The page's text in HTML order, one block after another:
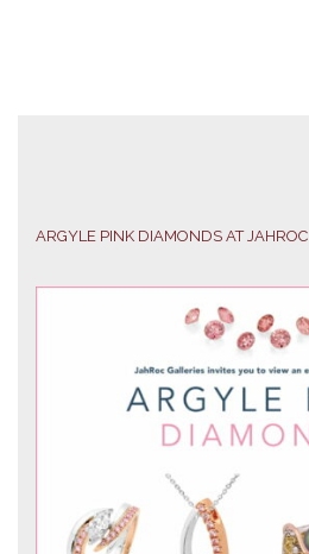
ARGYLE PINK DIAMONDS AT JAHROC